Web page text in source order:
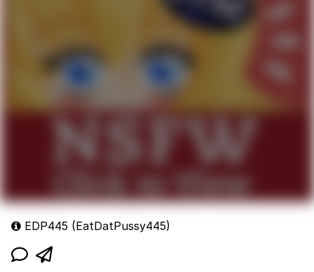
EDP445 (EatDatPussy445)